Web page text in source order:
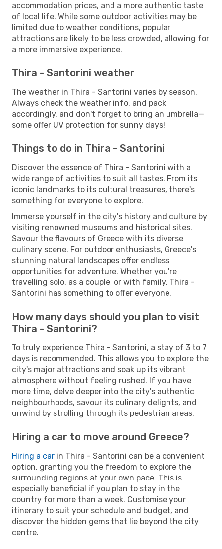
accommodation prices, and a more authentic taste
of local life. While some outdoor activities may be
limited due to weather conditions, popular
attractions are likely to be less crowded, allowing for
a more immersive experience.
Thira - Santorini weather
The weather in Thira - Santorini varies by season.
Always check the weather info, and pack
accordingly, and don't forget to bring an umbrella—
some offer UV protection for sunny days!
Things to do in Thira - Santorini
Discover the essence of Thira - Santorini with a
wide range of activities to suit all tastes. From its
iconic landmarks to its cultural treasures, there's
something for everyone to explore.
Immerse yourself in the city's history and culture by
visiting renowned museums and historical sites.
Savour the flavours of Greece with its diverse
culinary scene. For outdoor enthusiasts, Greece's
stunning natural landscapes offer endless
opportunities for adventure. Whether you're
travelling solo, as a couple, or with family, Thira -
Santorini has something to offer everyone.
How many days should you plan to visit
Thira - Santorini?
To truly experience Thira - Santorini, a stay of 3 to 7
days is recommended. This allows you to explore the
city's major attractions and soak up its vibrant
atmosphere without feeling rushed. If you have
more time, delve deeper into the city's authentic
neighbourhoods, savour its culinary delights, and
unwind by strolling through its pedestrian areas.
Hiring a car to move around Greece?
Hiring a car in Thira - Santorini can be a convenient
option, granting you the freedom to explore the
surrounding regions at your own pace. This is
especially beneficial if you plan to stay in the
country for more than a week. Customise your
itinerary to suit your schedule and budget, and
discover the hidden gems that lie beyond the city
centre.